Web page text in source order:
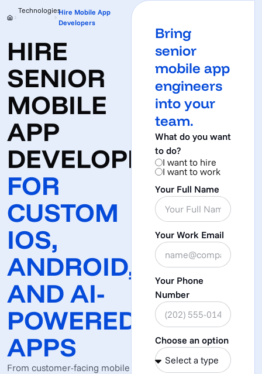
TechnologiesHire Mobile App
Developers
HIRE
SENIOR
MOBILE
APP
DEVELOPERS
FOR
CUSTOM
IOS,
ANDROID,
AND AI-
POWERED
APPS
From customer-facing mobile
Bring
senior
mobile app
engineers
into your
team.
What do you want
to do?
I want to hire
I want to work
Your Full Name
Your Work Email
Your Phone
Number
Choose an option